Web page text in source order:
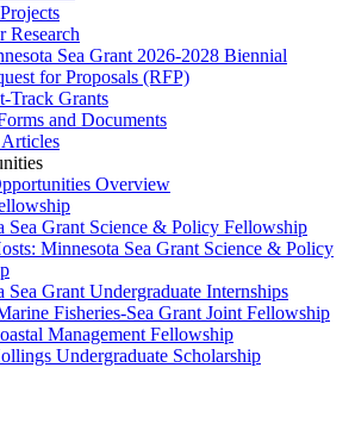
Research
Sea Grant 2026-2028 Biennial
for Proposals (RFP)
Track Grants
and Documents
Overview
Sea Grant Science & Policy Fellowship
Minnesota Sea Grant Science & Policy
Sea Grant Undergraduate Internships
Fisheries-Sea Grant Joint Fellowship
Management Fellowship
Undergraduate Scholarship